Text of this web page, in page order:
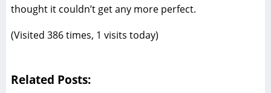
thought it couldn’t get any more perfect.
(Visited 386 times, 1 visits today)
Related Posts: